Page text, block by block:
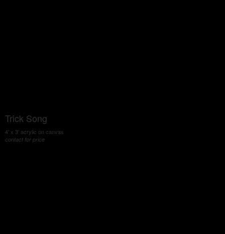
Trick Song
4' x 3' acrylic on canvas
contact for price